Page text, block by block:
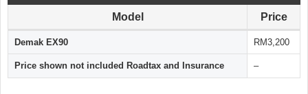
Model Price
Demak EX90 RM3,200
Price shown not included Roadtax and Insurance –